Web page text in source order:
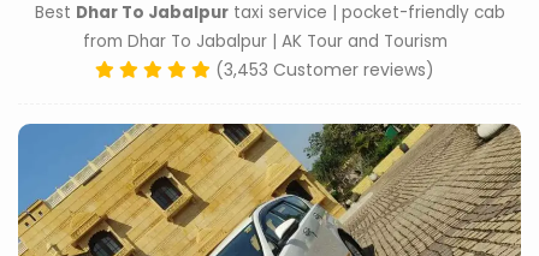
Best Dhar To Jabalpurtaxi service | pocket-friendly cab
from Dhar To Jabalpur | AK Tour and Tourism
(3,453 Customer reviews)